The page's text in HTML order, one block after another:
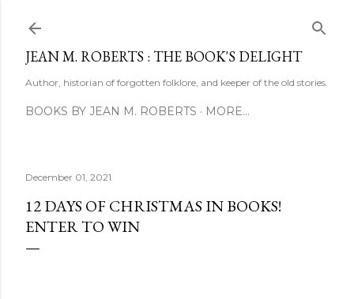
JEAN M. ROBERTS : THE BOOK'S DELIGHT
Author, historian of forgotten folklore, and keeper of the old stories.
BOOKS BY JEAN M. ROBERTS MORE…
December 01, 2021
12 DAYS OF CHRISTMAS IN BOOKS!
ENTER TO WIN